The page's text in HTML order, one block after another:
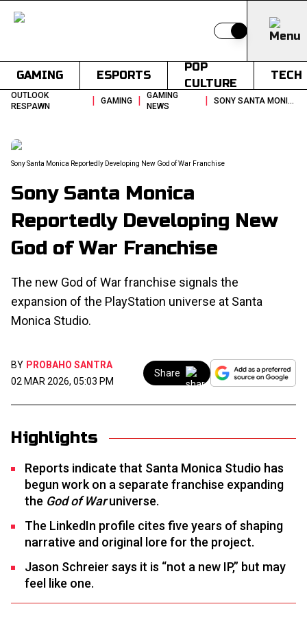
Switch to light
GAMING ESPORTS
POP
CULTURE
TECH
OUTLOOK
RESPAWN
| GAMING |
GAMING
NEWS
| SONY SANTA MONICA REPORTEDLY DEVELOPING NEW GOD OF WAR FRANCHISE
Sony Santa Monica Reportedly Developing New God of War Franchise
Sony Santa Monica
Reportedly Developing New
God of War Franchise
The new God of War franchise signals the
expansion of the PlayStation universe at Santa
Monica Studio.
BY PROBAHO SANTRA
02 MAR 2026, 05:03 PM
Share
Highlights
Reports indicate that Santa Monica Studio has
begun work on a separate franchise expanding
the God of Waruniverse.
The LinkedIn profile cites five years of shaping
narrative and original lore for the project.
Jason Schreier says it is “not a new IP,” but may
feel like one.